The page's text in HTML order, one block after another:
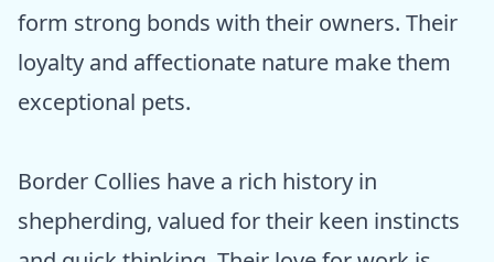
form strong bonds with their owners. Their
loyalty and affectionate nature make them
exceptional pets.
Border Collies have a rich history in
shepherding, valued for their keen instincts